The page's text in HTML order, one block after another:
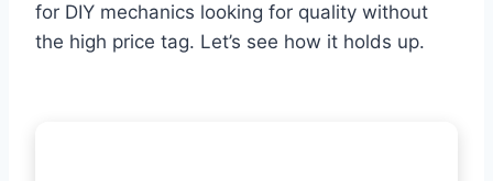
for DIY mechanics looking for quality without
the high price tag. Let’s see how it holds up.